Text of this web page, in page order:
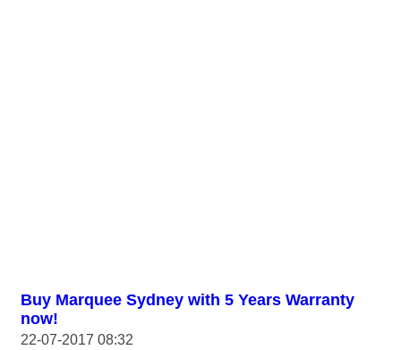
Buy Marquee Sydney with 5 Years Warranty
now!
22-07-2017 08:32